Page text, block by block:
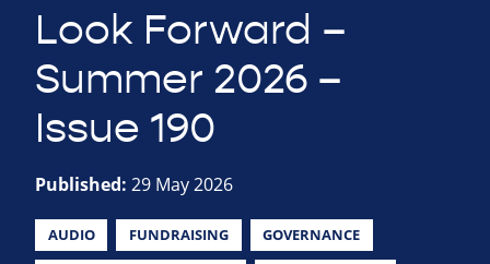
Look Forward –
Summer 2026 –
Issue 190
Published: 29 May 2026
AUDIO FUNDRAISING GOVERNANCE